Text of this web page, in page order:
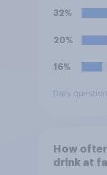
Mexico
32%
20%
16%
Daily question
How
drink at